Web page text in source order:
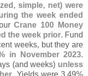
simple, net) were
the week ended
Crane 100 Money
the week prior. Fund
weeks, but they are
in November 2023.
(and weeks) unless
. Yields were 3.49%